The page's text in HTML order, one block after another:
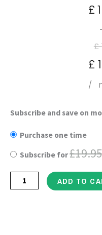
£
£
£
is:
/
Subscribe and save on
Purchase one time
Subscribe for£19.95
Super
Nootropics
-
Vegan
ADD TO